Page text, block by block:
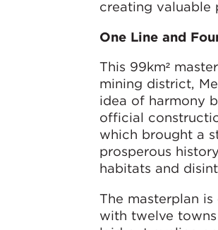
creating valuable
One Line and
This 99km²
mining district,
idea of harmony
official
which brought a
prosperous
habitats and
The masterplan
with twelve